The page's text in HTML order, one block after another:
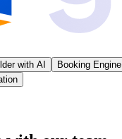
with AI Booking Engine